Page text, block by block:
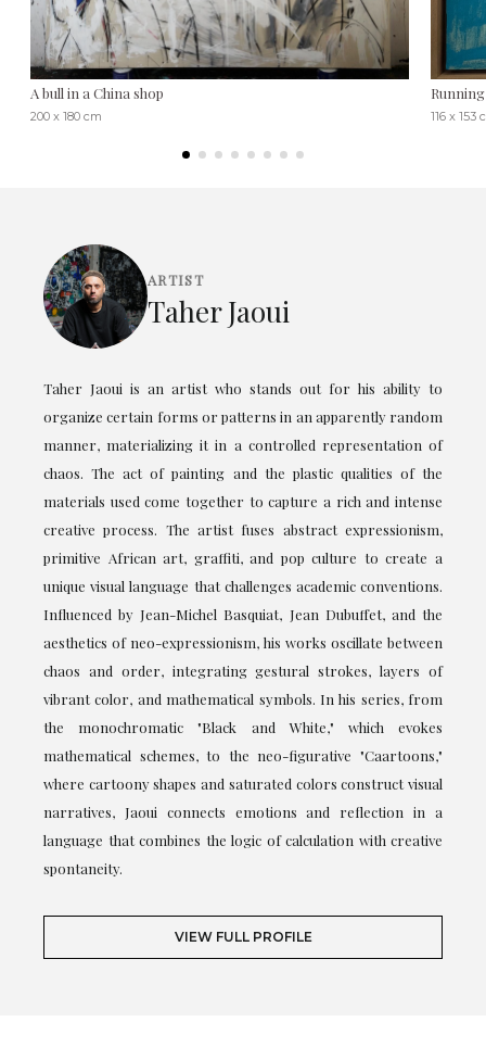
A bull in a China shop
200 x 180 cm 116 x 153
ARTIST
Taher Jaoui
Taher Jaoui is an artist who stands out for his ability to
organize certain forms or patterns in an apparently random
manner, materializing it in a controlled representation of
chaos. The act of painting and the plastic qualities of the
materials used come together to capture a rich and intense
creative process. The artist fuses abstract expressionism,
primitive African art, graffiti, and pop culture to create a
unique visual language that challenges academic conventions.
Influenced by Jean-Michel Basquiat, Jean Dubuffet, and the
aesthetics of neo-expressionism, his works oscillate between
chaos and order, integrating gestural strokes, layers of
vibrant color, and mathematical symbols. In his series, from
the monochromatic "Black and White," which evokes
mathematical schemes, to the neo-figurative "Caartoons,"
where cartoony shapes and saturated colors construct visual
narratives, Jaoui connects emotions and reflection in a
language that combines the logic of calculation with creative
spontaneity.
VIEW FULL PROFILE